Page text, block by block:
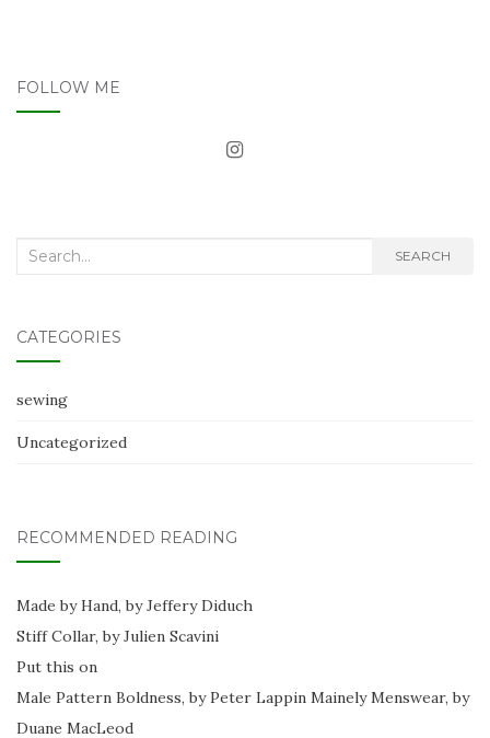
FOLLOW ME
Search
SEARCH
CATEGORIES
sewing
Uncategorized
RECOMMENDED READING
Made by Hand, by Jeffery Diduch
Stiff Collar, by Julien Scavini
Put this on
Male Pattern Boldness, by Peter Lappin Mainely Menswear, by
Duane MacLeod